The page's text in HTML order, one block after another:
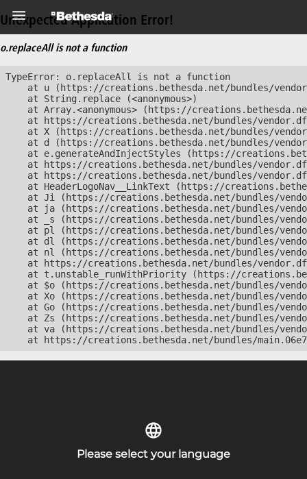
Unexpected Application Error!
o.replaceAll is not a function
TypeError: o.replaceAll is not a function
at u (https://creations.bethesda.net/bundles/
    at String.replace (<anonymous>)
at Array.<anonymous> (https://
at https://creations.bethesda.net/bundles/
at X (https://creations.bethesda.net/bundles/
at d (https://creations.bethesda.net/bundles/
at e.generateAndInjectStyles (https://
at https://creations.bethesda.net/bundles/
at https://creations.bethesda.net/bundles/
at HeaderLogoNav__LinkText (https://
at Ji (https://creations.bethesda.net/bundles/
at ja (https://creations.bethesda.net/bundles/
at _s (https://creations.bethesda.net/bundles/
at pl (https://creations.bethesda.net/bundles/
at dl (https://creations.bethesda.net/bundles/
at nl (https://creations.bethesda.net/bundles/
at https://creations.bethesda.net/bundles/
at t.unstable_runWithPriority (https://
at $o (https://creations.bethesda.net/bundles/
at Xo (https://creations.bethesda.net/bundles/
at Go (https://creations.bethesda.net/bundles/
at Zs (https://creations.bethesda.net/bundles/
at va (https://creations.bethesda.net/bundles/
at https://creations.bethesda.net/bundles/
Please select your language